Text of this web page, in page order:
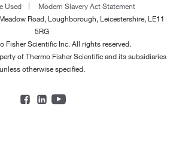
Used
Modern Slavery Act Statement
Road, Loughborough, Leicestershire, LE11
5RG
Fisher Scientific Inc. All rights reserved.
of Thermo Fisher Scientific and its subsidiaries
unless otherwise specified.